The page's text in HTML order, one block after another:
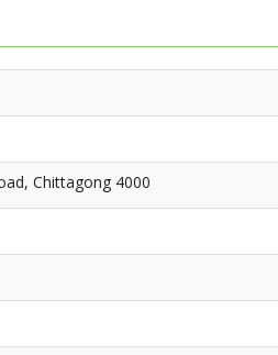
Chittagong 4000